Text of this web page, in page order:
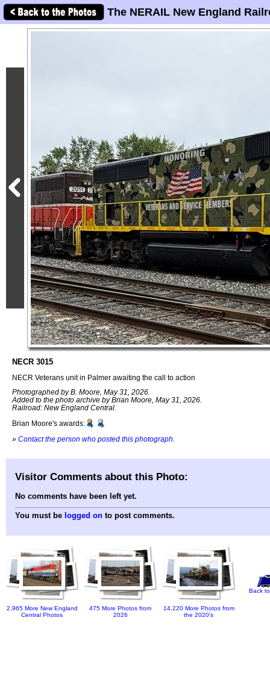
The NERAIL New England
NECR 3015
NECR Veterans unit in Palmer awaiting the call to action
Photographed by B. Moore, May 31, 2026.
Added to the photo archive by Brian Moore, May 31, 2026.
Railroad: New England Central.
Brian Moore's awards:
» Contact the person who posted this photograph
Visitor Comments about this Photo:
No comments have been left yet.
You must be logged on to post comments.
2,965 More New England
Central Photos
475 More Photos from
2026
14,220 More Photos from
the 2020's
Back